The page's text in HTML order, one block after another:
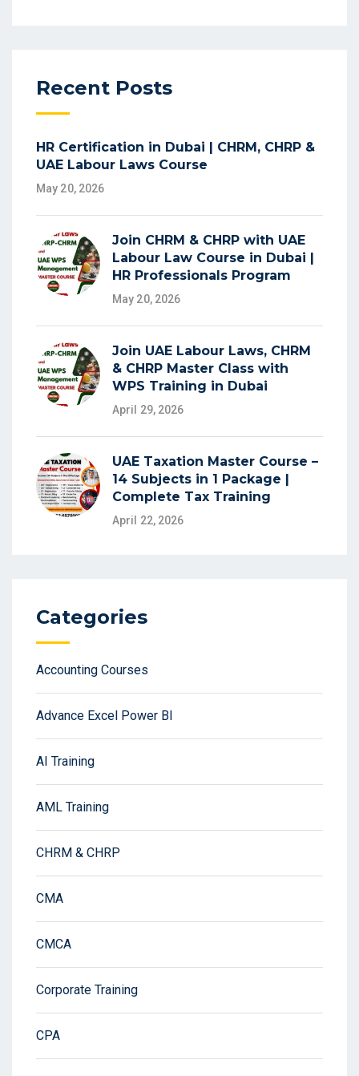
Recent Posts
HR Certification in Dubai | CHRM, CHRP &
UAE Labour Laws Course
May 20, 2026
Join CHRM & CHRP with UAE
Labour Law Course in Dubai |
HR Professionals Program
May 20, 2026
Join UAE Labour Laws, CHRM
& CHRP Master Class with
WPS Training in Dubai
April 29, 2026
UAE Taxation Master Course –
14 Subjects in 1 Package |
Complete Tax Training
April 22, 2026
Categories
Accounting Courses
Advance Excel Power BI
AI Training
AML Training
CHRM & CHRP
CMA
CMCA
Corporate Training
CPA